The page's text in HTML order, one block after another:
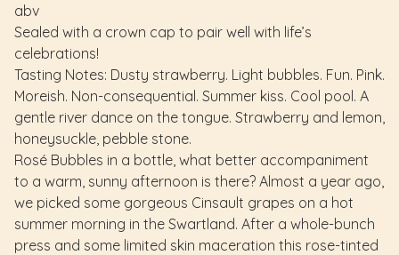
abv
Sealed with a crown cap to pair well with life’s
celebrations!
Tasting Notes: Dusty strawberry. Light bubbles. Fun. Pink.
Moreish. Non-consequential. Summer kiss. Cool pool. A
gentle river dance on the tongue. Strawberry and lemon,
honeysuckle, pebble stone.
Rosé Bubbles in a bottle, what better accompaniment
to a warm, sunny afternoon is there? Almost a year ago,
we picked some gorgeous Cinsault grapes on a hot
summer morning in the Swartland. After a whole-bunch
press and some limited skin maceration this rose-tinted